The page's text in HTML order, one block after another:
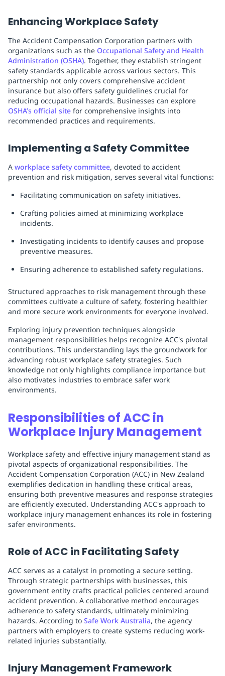
Enhancing Workplace Safety
The Accident Compensation Corporation partners with
organizations such as the Occupational Safety and Health
Administration (OSHA). Together, they establish stringent
safety standards applicable across various sectors. This
partnership not only covers comprehensive accident
insurance but also offers safety guidelines crucial for
reducing occupational hazards. Businesses can explore
OSHA’s official site for comprehensive insights into
recommended practices and requirements.
Implementing a Safety Committee
A workplace safety committee, devoted to accident
prevention and risk mitigation, serves several vital functions:
Facilitating communication on safety initiatives.
Crafting policies aimed at minimizing workplace
incidents.
Investigating incidents to identify causes and propose
preventive measures.
Ensuring adherence to established safety regulations.
Structured approaches to risk management through these
committees cultivate a culture of safety, fostering healthier
and more secure work environments for everyone involved.
Exploring injury prevention techniques alongside
management responsibilities helps recognize ACC's pivotal
contributions. This understanding lays the groundwork for
advancing robust workplace safety strategies. Such
knowledge not only highlights compliance importance but
also motivates industries to embrace safer work
environments.
Responsibilities of ACC in
Workplace Injury Management
Workplace safety and effective injury management stand as
pivotal aspects of organizational responsibilities. The
Accident Compensation Corporation (ACC) in New Zealand
exemplifies dedication in handling these critical areas,
ensuring both preventive measures and response strategies
are efficiently executed. Understanding ACC's approach to
workplace injury management enhances its role in fostering
safer environments.
Role of ACC in Facilitating Safety
ACC serves as a catalyst in promoting a secure setting.
Through strategic partnerships with businesses, this
government entity crafts practical policies centered around
accident prevention. A collaborative method encourages
adherence to safety standards, ultimately minimizing
hazards. According to Safe Work Australia, the agency
partners with employers to create systems reducing work-
related injuries substantially.
Injury Management Framework